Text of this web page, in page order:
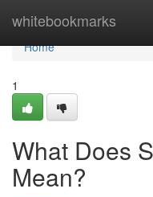
whitebookmarks
Home
Home
1
What Does
Mean?